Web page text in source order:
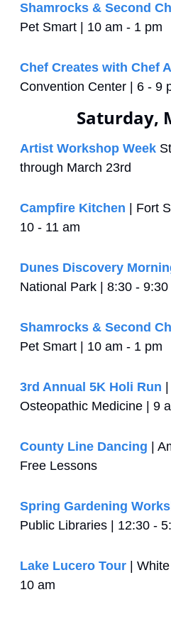
Shamrocks & Second
Pet Smart | 10 am - 1 pm
Chef Creates with Chef
Convention Center | 6 - 9
Saturday,
Artist Workshop Week
through March 23rd
Campfire Kitchen | Fort
10 - 11 am
Dunes Discovery
National Park | 8:30 - 9:30
Shamrocks & Second
Pet Smart | 10 am - 1 pm
3rd Annual 5K Holi Run
Osteopathic Medicine | 9
County Line Dancing |
Free Lessons
Spring Gardening
Public Libraries | 12:30 -
Lake Lucero Tour |
10 am